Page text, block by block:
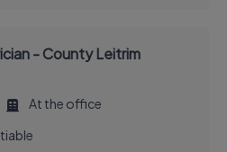
- County Leitrim
At the office